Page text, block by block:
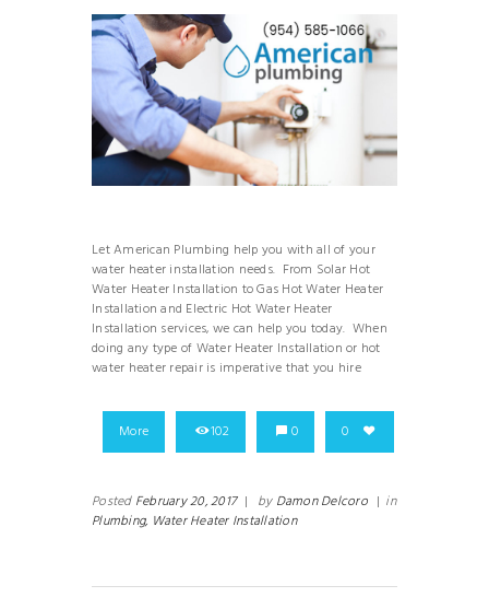
Let American Plumbing help you with all of your
water heater installation needs. From Solar Hot
Water Heater Installation to Gas Hot Water Heater
Installation and Electric Hot Water Heater
Installation services, we can help you today. When
doing any type of Water Heater Installation or hot
water heater repair is imperative that you hire
More 102 0 0
Posted February 20, 2017 | by Damon Delcoro | in
Plumbing, Water Heater Installation